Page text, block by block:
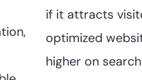
if it attracts
optimized
higher on